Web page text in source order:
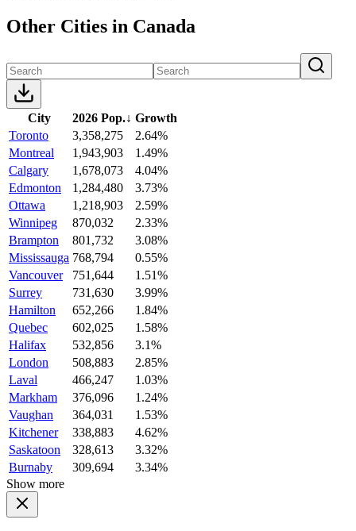
Other Cities in Canada
City 2026 Pop.↓ Growth
Toronto
3,358,275
2.64%
Montreal
1,943,903
1.49%
Calgary
1,678,073
4.04%
Edmonton
1,284,480
3.73%
Ottawa
1,218,903
2.59%
Winnipeg
870,032
2.33%
Brampton
801,732
3.08%
Mississauga 768,794
0.55%
Vancouver
751,644
1.51%
Surrey
731,630
3.99%
Hamilton
652,266
1.84%
Quebec
602,025
1.58%
Halifax
532,856
3.1%
London
508,883
2.85%
Laval
466,247
1.03%
Markham
376,096
1.24%
Vaughan
364,031
1.53%
Kitchener
338,883
4.62%
Saskatoon
328,613
3.32%
Burnaby
309,694
3.34%
Show more